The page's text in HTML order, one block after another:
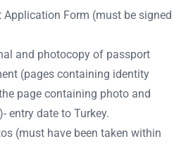
Application Form (must be signed
and photocopy of passport
(pages containing identity
page containing photo and
entry date to Turkey.
(must have been taken within